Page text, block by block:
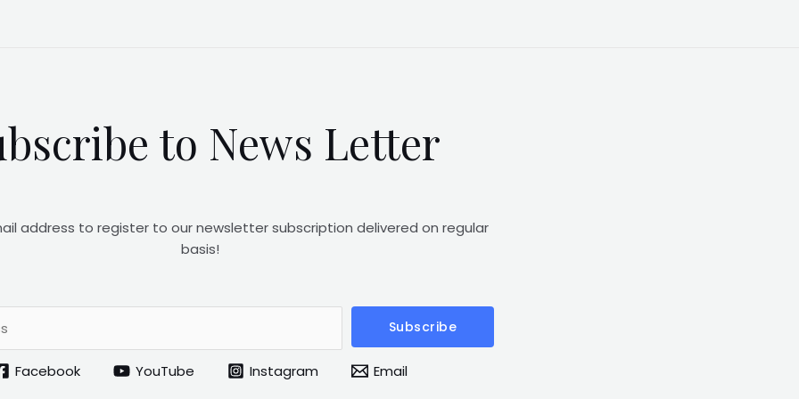
to News Letter
address to register to our newsletter subscription delivered on regular
basis!
Subscribe
Facebook YouTube Instagram Email